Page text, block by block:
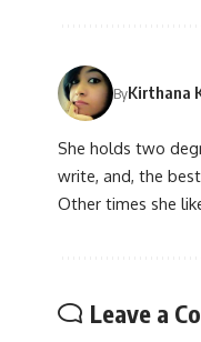
ByKirthana
She holds two
write, and, the
Other times she
Leave a